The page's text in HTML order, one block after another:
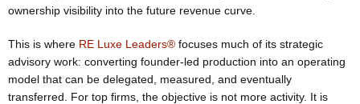
ownership visibility into the future revenue curve.
This is where RE Luxe Leaders® focuses much of its strategic
advisory work: converting founder-led production into an operating
model that can be delegated, measured, and eventually
transferred. For top firms, the objective is not more activity. It is